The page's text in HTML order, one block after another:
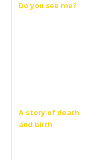
Do you see me?
A story of death
and birth